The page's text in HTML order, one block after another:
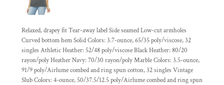
Relaxed, drapey fit Tear-away label Side seamed Low-cut armholes
Curved bottom hem Solid Colors: 3.7-ounce, 65/35 poly/viscose, 32
singles Athletic Heather: 52/48 poly/viscose Black Heather: 80/20
rayon/poly Heather Navy: 70/30 rayon/poly Marble Colors: 3.5-ounce,
91/9 poly/Airlume combed and ring spun cotton, 32 singles Vintage
Slub Colors: 4-ounce, 50/37.5/12.5 poly/Airlume combed and ring spun